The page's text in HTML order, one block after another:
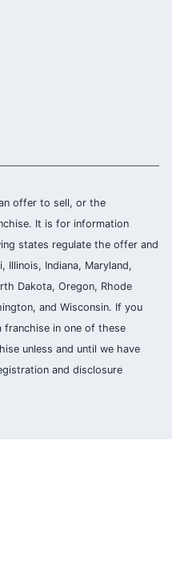
offer to sell, or the
It is for information
states regulate the offer and
Illinois, Indiana, Maryland,
Dakota, Oregon, Rhode
and Wisconsin. If you
in one of these
unless and until we have
and disclosure